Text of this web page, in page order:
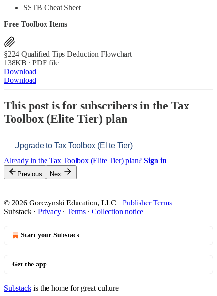
SSTB Cheat Sheet
Free Toolbox Items
§224 Qualified Tips Deduction Flowchart
138KB ∙ PDF file
Download
Download
This post is for subscribers in the Tax
Toolbox (Elite Tier) plan
Upgrade to Tax Toolbox (Elite Tier)
Already in the Tax Toolbox (Elite Tier) plan? Sign in
Previous Next
© 2026 Gorczynski Education, LLC · Publisher Terms
Substack · Privacy ∙ Terms ∙ Collection notice
Start your Substack
Get the app
Substack is the home for great culture